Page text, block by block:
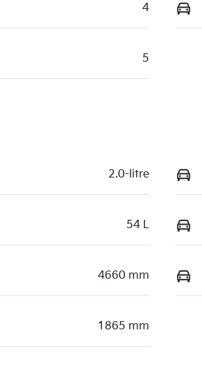
4
5
2.0-litre
54 L
4660 mm
1865 mm